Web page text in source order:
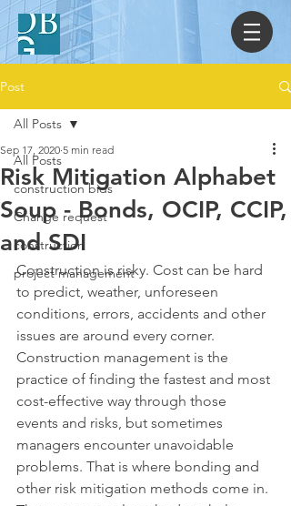
Post
All Posts
construction bids
Change request
construction
project management
All Posts
Risk Mitigation Alphabet
Soup - Bonds, OCIP, CCIP,
and SDI
Sep 17, 2020 5 min read
Construction is risky. Cost can be hard
to predict, weather, unforeseen
conditions, errors, accidents and other
issues are around every corner.
Construction management is the
practice of finding the fastest and most
cost-effective way through those
events and risks, but sometimes
managers encounter unavoidable
problems. That is where bonding and
other risk mitigation methods come in.